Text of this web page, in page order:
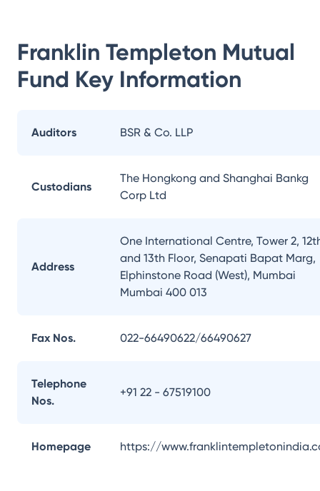
Franklin Templeton Mutual
Fund Key Information
Auditors BSR & Co. LLP
Custodians
The Hongkong and Shanghai Bankg
Corp Ltd
Address
One International Centre, Tower 2,
and 13th Floor, Senapati Bapat Marg,
Elphinstone Road (West), Mumbai
Mumbai 400 013
Fax Nos. 022-66490622/66490627
Telephone
Nos.
+91 22 - 67519100
Homepage https://